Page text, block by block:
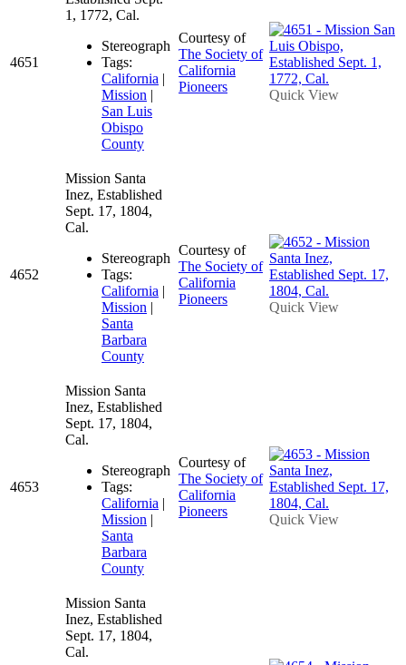
4651
1, 1772, Cal.
Stereograph
Tags:
California |
Mission |
San Luis
Obispo
County
Courtesy of
The Society of
California
Pioneers
Quick View
4652
Mission Santa
Inez, Established
Sept. 17, 1804,
Cal.
Stereograph
Tags:
California |
Mission |
Santa
Barbara
County
Courtesy of
The Society of
California
Pioneers
Quick View
4653
Mission Santa
Inez, Established
Sept. 17, 1804,
Cal.
Stereograph
Tags:
California |
Mission |
Santa
Barbara
County
Courtesy of
The Society of
California
Pioneers
Quick View
Mission Santa
Inez, Established
Sept. 17, 1804,
Cal.